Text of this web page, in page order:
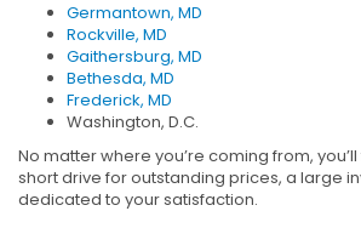
Germantown, MD
Rockville, MD
Gaithersburg, MD
Bethesda, MD
Frederick, MD
Washington, D.C.
No matter where you’re coming from, you’ll
short drive for outstanding prices, a large
dedicated to your satisfaction.